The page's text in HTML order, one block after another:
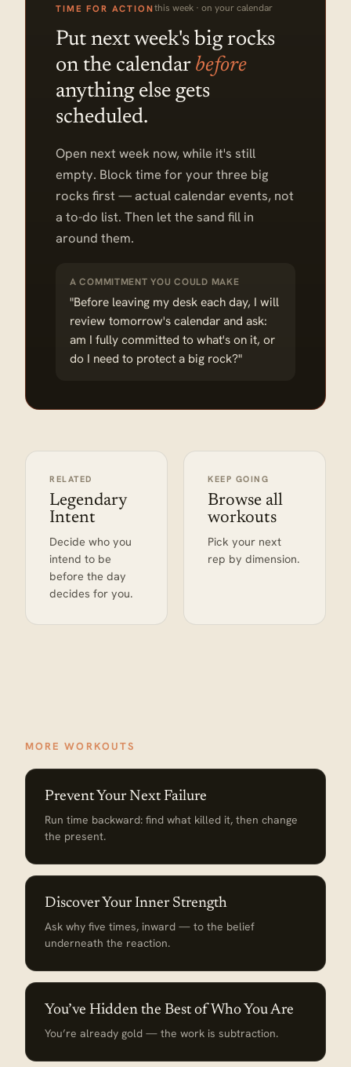
TIME FOR ACTIONthis week · on your calendar
Put next week's big rocks
on the calendar before
anything else gets
scheduled.
Open next week now, while it's still
empty. Block time for your three big
rocks first — actual calendar events, not
a to-do list. Then let the sand fill in
around them.
A COMMITMENT YOU COULD MAKE
"Before leaving my desk each day, I will
review tomorrow's calendar and ask:
am I fully committed to what's on it, or
do I need to protect a big rock?"
RELATED
Legendary
Intent
Decide who you
intend to be
before the day
decides for you.
KEEP GOING
Browse all
workouts
Pick your next
rep by dimension.
MORE WORKOUTS
Prevent Your Next Failure
Run time backward: find what killed it, then change
the present.
Discover Your Inner Strength
Ask why five times, inward — to the belief
underneath the reaction.
You’ve Hidden the Best of Who You Are
You’re already gold — the work is subtraction.